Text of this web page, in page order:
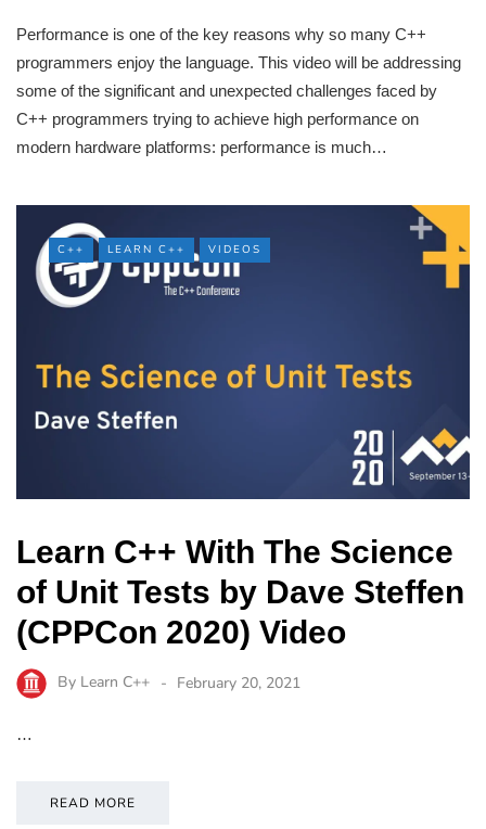
Performance is one of the key reasons why so many C++
programmers enjoy the language. This video will be addressing
some of the significant and unexpected challenges faced by
C++ programmers trying to achieve high performance on
modern hardware platforms: performance is much…
C++ LEARN C++ VIDEOS
Learn C++ With The Science
of Unit Tests by Dave Steffen
(CPPCon 2020) Video
By Learn C++ February 20, 2021
…
READ MORE